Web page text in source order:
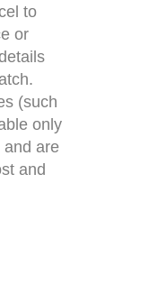
to
or
(such
only
and are
and